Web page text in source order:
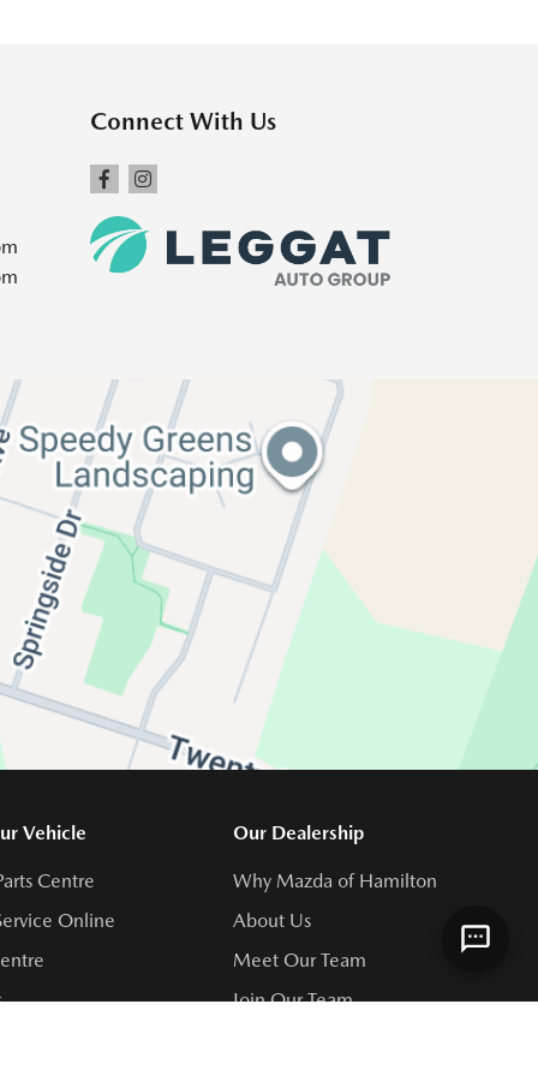
Connect With Us
Vehicle
Centre
Online
Our Dealership
Why Mazda of Hamilton
About Us
Meet Our Team
Join Our Team